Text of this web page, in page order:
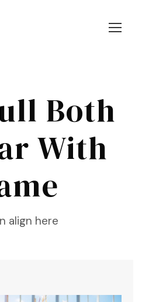
Both
With
align here